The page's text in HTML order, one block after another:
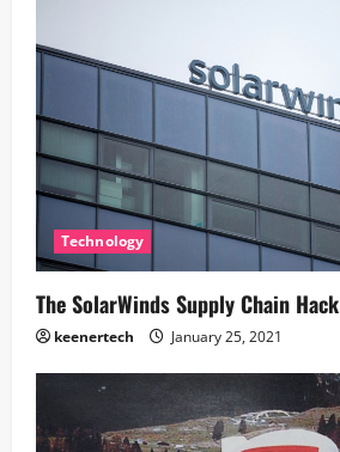
Technology
The SolarWinds Supply Chain Hack
keenertech January 25, 2021